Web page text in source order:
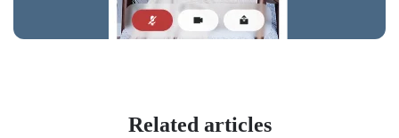
Related articles